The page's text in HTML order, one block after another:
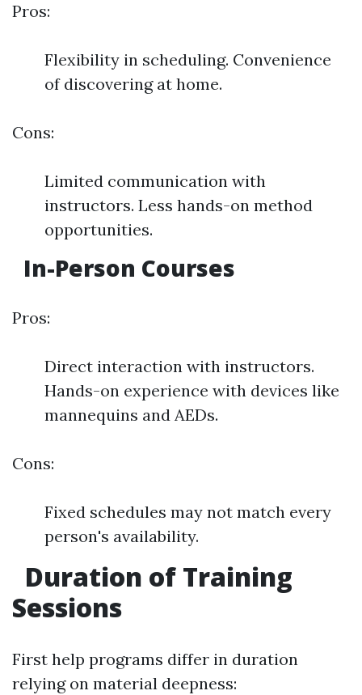
Pros:
Flexibility in scheduling. Convenience
of discovering at home.
Cons:
Limited communication with
instructors. Less hands-on method
opportunities.
In-Person Courses
Pros:
Direct interaction with instructors.
Hands-on experience with devices like
mannequins and AEDs.
Cons:
Fixed schedules may not match every
person's availability.
Duration of Training
Sessions
First help programs differ in duration
relying on material deepness: